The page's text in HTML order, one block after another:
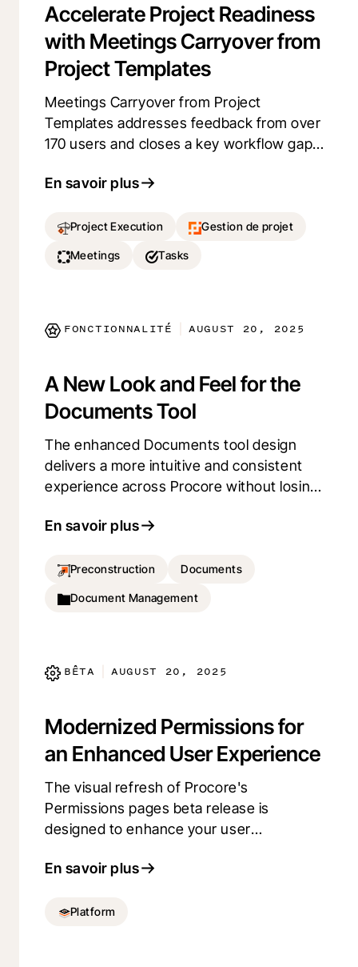
Accelerate Project Readiness
with Meetings Carryover from
Project Templates
Meetings Carryover from Project
Templates addresses feedback from over
170 users and closes a key workflow gap
need to manually recreate recurring
Contactor meetings (OACs) and safety
briefings, for each new project.
En savoir plus
Project Execution Gestion de projet
Meetings Tasks
FONCTIONNALITÉ AUGUST 20, 2025
A New Look and Feel for the
Documents Tool
The enhanced Documents tool design
delivers a more intuitive and consistent
experience across Procore without losing
Email pages feature a streamlined, clutter-
navigate, manage, and stay productive.
En savoir plus
Preconstruction Documents
Document Management
BÊTA AUGUST 20, 2025
Modernized Permissions for
an Enhanced User Experience
The visual refresh of Procore's
Permissions pages beta release is
designed to enhance your user
more contemporary look while maintaining
more visually appealing interface, all
En savoir plus
Platform